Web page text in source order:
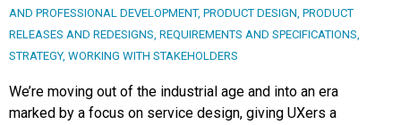
AND PROFESSIONAL DEVELOPMENT, PRODUCT DESIGN, PRODUCT
RELEASES AND REDESIGNS, REQUIREMENTS AND SPECIFICATIONS,
STRATEGY, WORKING WITH STAKEHOLDERS
We’re moving out of the industrial age and into an era
marked by a focus on service design, giving UXers a